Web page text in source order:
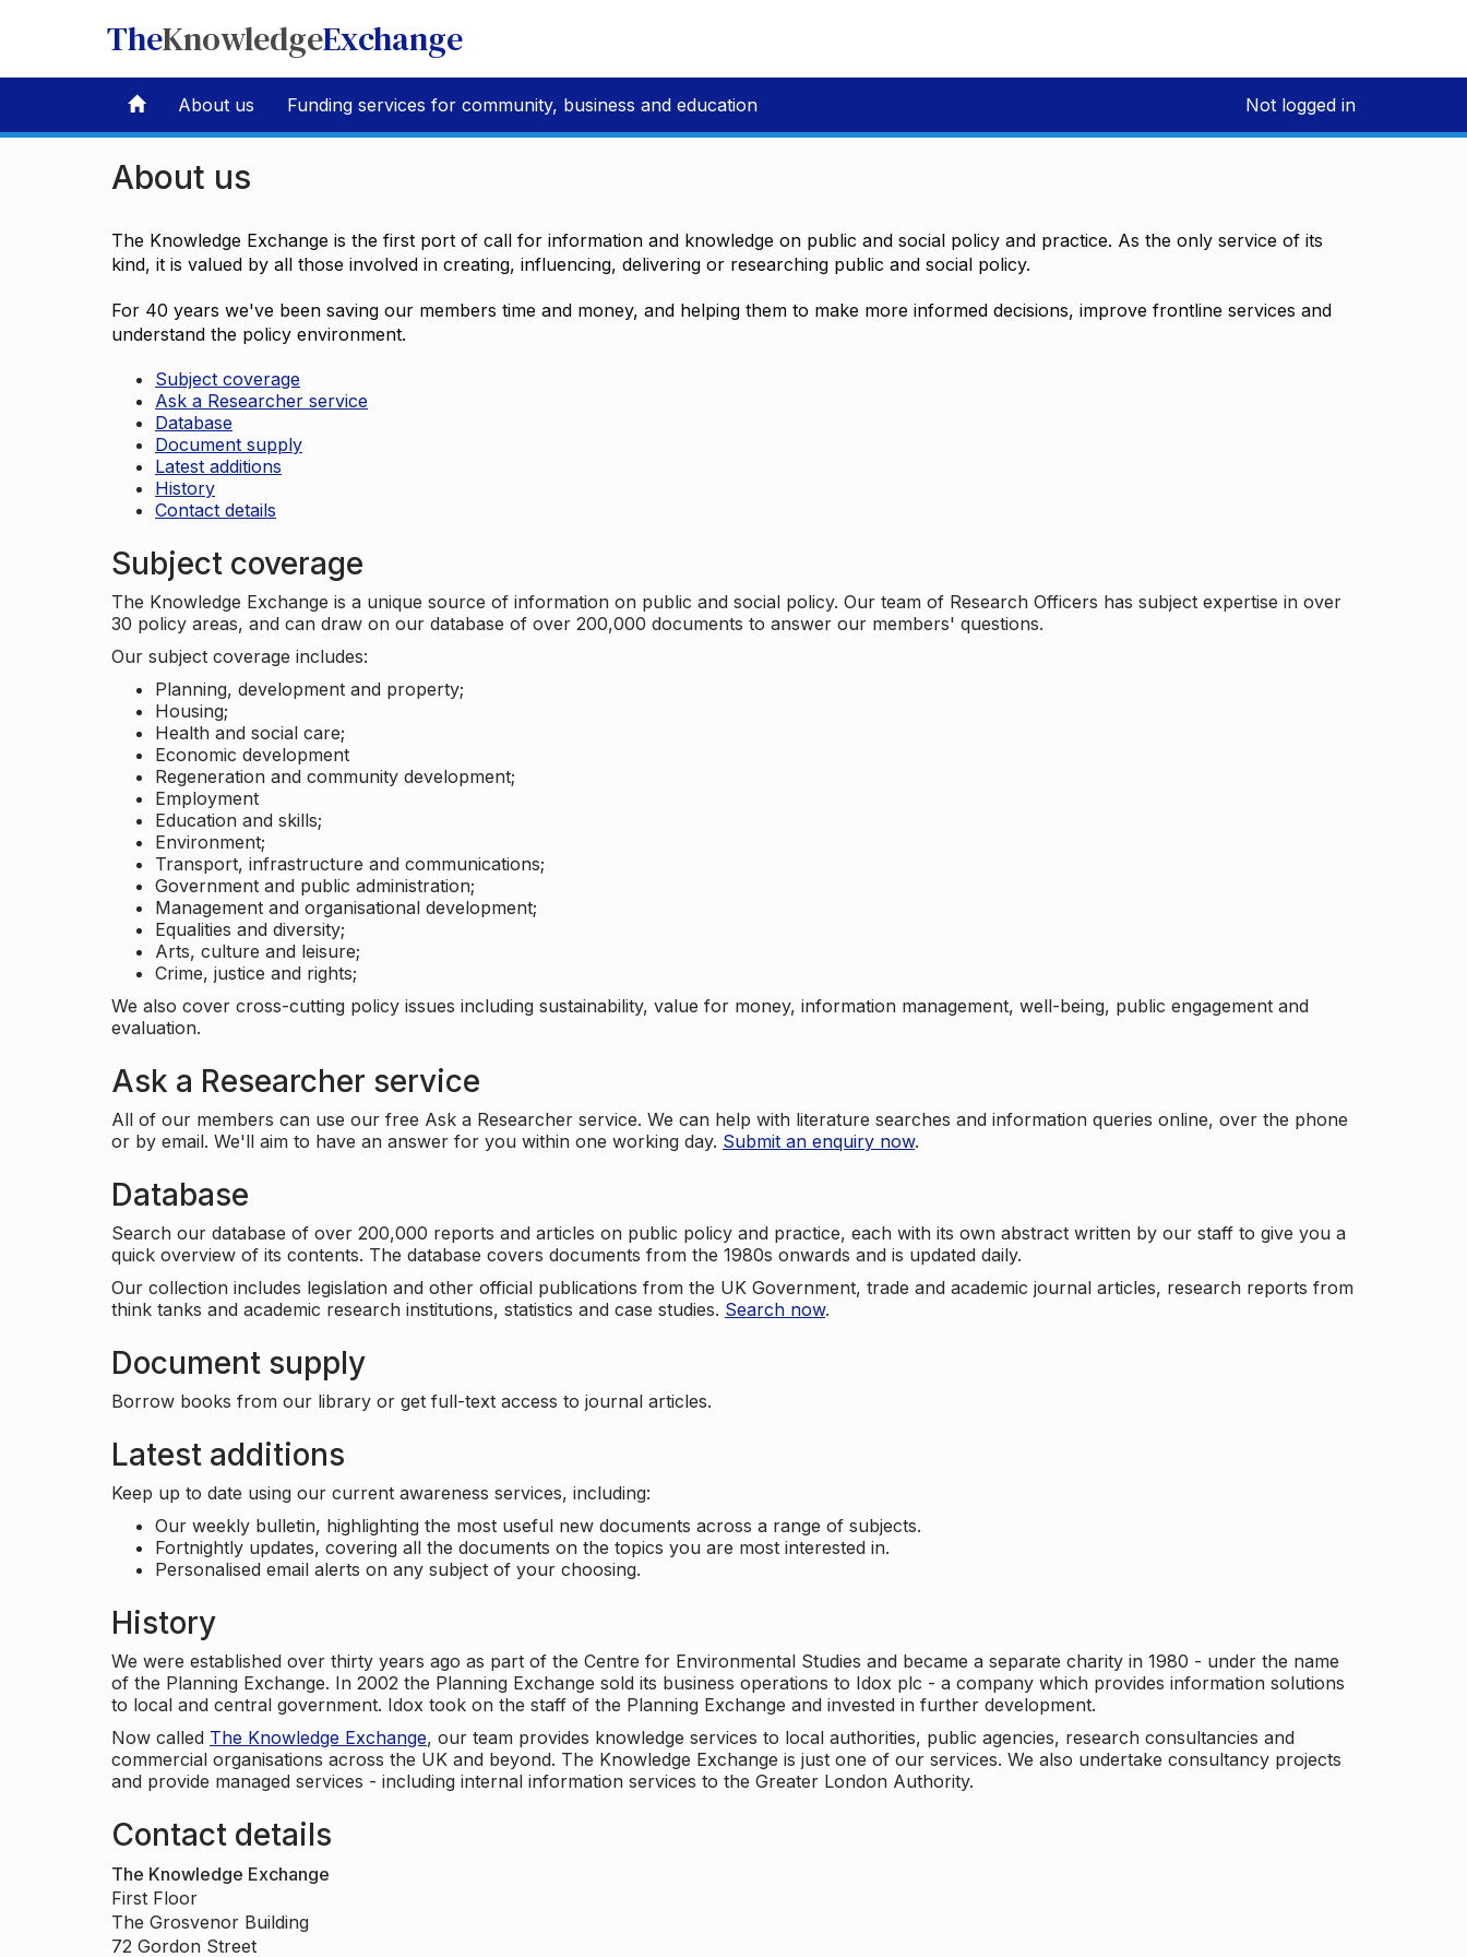
TheKnowledgeExchange
About us Funding services for community, business and education Not logged in
About us
The Knowledge Exchange is the first port of call for information and knowledge on public and social policy and practice. As the only service of its
kind, it is valued by all those involved in creating, influencing, delivering or researching public and social policy.
For 40 years we've been saving our members time and money, and helping them to make more informed decisions, improve frontline services and
understand the policy environment.
Subject coverage
Ask a Researcher service
Database
Document supply
Latest additions
History
Contact details
Subject coverage
The Knowledge Exchange is a unique source of information on public and social policy. Our team of Research Officers has subject expertise in over
30 policy areas, and can draw on our database of over 200,000 documents to answer our members' questions.
Our subject coverage includes:
Planning, development and property;
Housing;
Health and social care;
Economic development
Regeneration and community development;
Employment
Education and skills;
Environment;
Transport, infrastructure and communications;
Government and public administration;
Management and organisational development;
Equalities and diversity;
Arts, culture and leisure;
Crime, justice and rights;
We also cover cross-cutting policy issues including sustainability, value for money, information management, well-being, public engagement and
evaluation.
Ask a Researcher service
All of our members can use our free Ask a Researcher service. We can help with literature searches and information queries online, over the phone
or by email. We'll aim to have an answer for you within one working day. Submit an enquiry now.
Database
Search our database of over 200,000 reports and articles on public policy and practice, each with its own abstract written by our staff to give you a
quick overview of its contents. The database covers documents from the 1980s onwards and is updated daily.
Our collection includes legislation and other official publications from the UK Government, trade and academic journal articles, research reports from
think tanks and academic research institutions, statistics and case studies. Search now.
Document supply
Borrow books from our library or get full-text access to journal articles.
Latest additions
Keep up to date using our current awareness services, including:
Our weekly bulletin, highlighting the most useful new documents across a range of subjects.
Fortnightly updates, covering all the documents on the topics you are most interested in.
Personalised email alerts on any subject of your choosing.
History
We were established over thirty years ago as part of the Centre for Environmental Studies and became a separate charity in 1980 - under the name
of the Planning Exchange. In 2002 the Planning Exchange sold its business operations to Idox plc - a company which provides information solutions
to local and central government. Idox took on the staff of the Planning Exchange and invested in further development.
Now called The Knowledge Exchange, our team provides knowledge services to local authorities, public agencies, research consultancies and
commercial organisations across the UK and beyond. The Knowledge Exchange is just one of our services. We also undertake consultancy projects
and provide managed services - including internal information services to the Greater London Authority.
Contact details
The Knowledge Exchange
First Floor
The Grosvenor Building
72 Gordon Street